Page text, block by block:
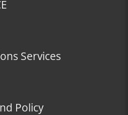
Services
Policy